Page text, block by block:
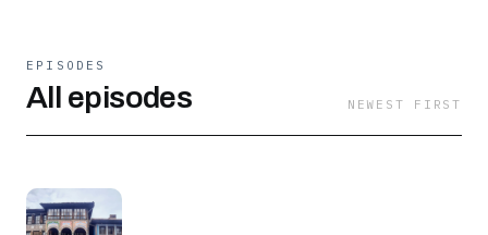
EPISODES
All episodes NEWEST FIRST